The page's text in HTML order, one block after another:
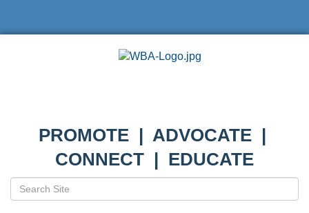
PROMOTE | ADVOCATE |
CONNECT | EDUCATE